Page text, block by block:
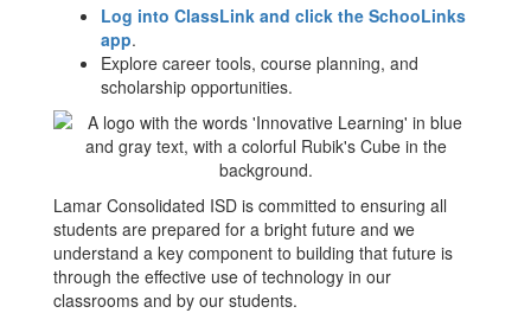
Log into ClassLink and click the SchooLinks
app.
Explore career tools, course planning, and
scholarship opportunities.
Lamar Consolidated ISD is committed to ensuring all
students are prepared for a bright future and we
understand a key component to building that future is
through the effective use of technology in our
classrooms and by our students.